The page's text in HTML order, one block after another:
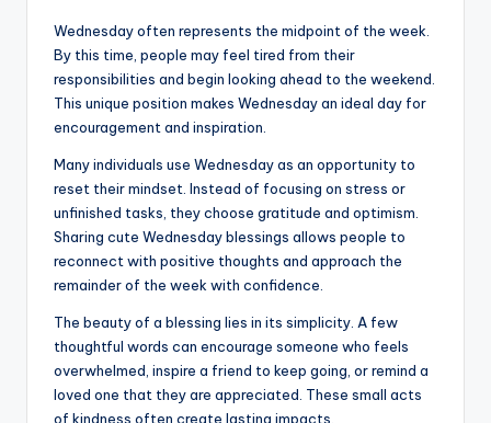
Wednesday often represents the midpoint of the week.
By this time, people may feel tired from their
responsibilities and begin looking ahead to the weekend.
This unique position makes Wednesday an ideal day for
encouragement and inspiration.
Many individuals use Wednesday as an opportunity to
reset their mindset. Instead of focusing on stress or
unfinished tasks, they choose gratitude and optimism.
Sharing cute Wednesday blessings allows people to
reconnect with positive thoughts and approach the
remainder of the week with confidence.
The beauty of a blessing lies in its simplicity. A few
thoughtful words can encourage someone who feels
overwhelmed, inspire a friend to keep going, or remind a
loved one that they are appreciated. These small acts
of kindness often create lasting impacts.